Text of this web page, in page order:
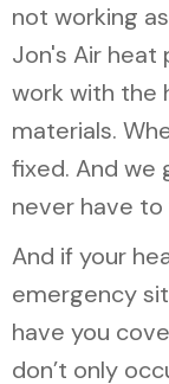
not working
Jon's Air heat
work with the
materials.
fixed. And we
never have
And if your
emergency
have you
don’t only